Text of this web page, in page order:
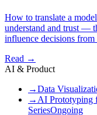
How to translate a
understand and trust —
influence decisions
Read →
AI & Product
→Data
→ AI Prototyping
SeriesOngoing